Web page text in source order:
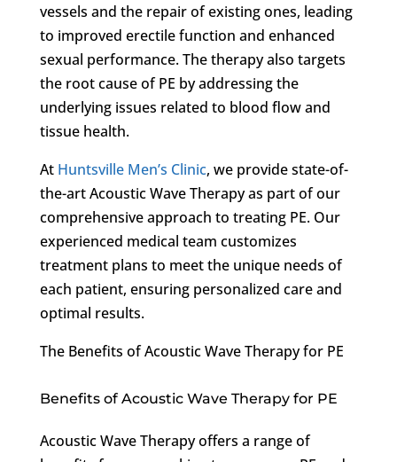
vessels and the repair of existing ones, leading
to improved erectile function and enhanced
sexual performance. The therapy also targets
the root cause of PE by addressing the
underlying issues related to blood flow and
tissue health.
At Huntsville Men’s Clinic, we provide state-of-
the-art Acoustic Wave Therapy as part of our
comprehensive approach to treating PE. Our
experienced medical team customizes
treatment plans to meet the unique needs of
each patient, ensuring personalized care and
optimal results.
The Benefits of Acoustic Wave Therapy for PE
Benefits of Acoustic Wave Therapy for PE
Acoustic Wave Therapy offers a range of